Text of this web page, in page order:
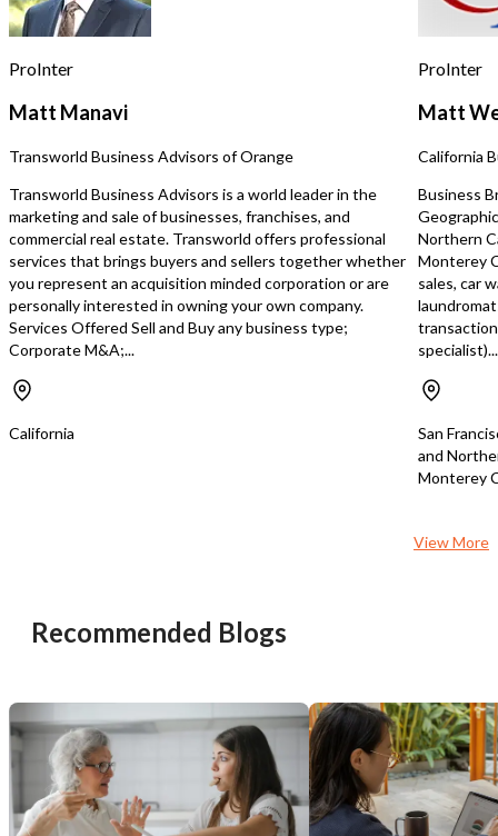
adding complementary
landscape services,
existing recurring
existing service
potentially integrate
base into its current
https://tworld.com/
Irrigation-Service-
Repeat-Customers
ProInter
Matt Manavi
Transworld Business Advisors of Orange
Transworld Business Advisors is a world leader in the
marketing and sale of businesses, franchises, and
commercial real estate. Transworld offers professional
services that brings buyers and sellers together whether
you represent an acquisition minded corporation or are
personally interested in owning your own company.
Services Offered Sell and Buy any business type;
Corporate M&A;...
California
ProInter
Matt
California
Business
Northern
Monterey
sales, car
specialist)...
San
and
Monterey
View More
Recommended Blogs